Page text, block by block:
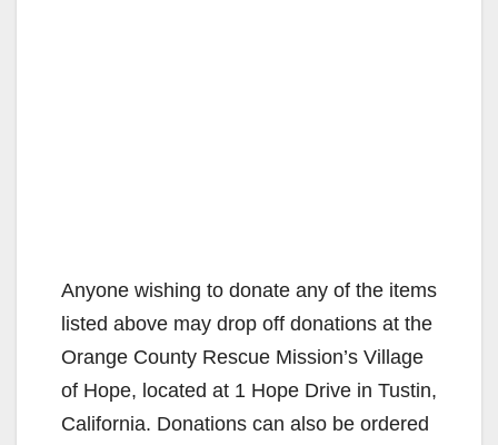
Anyone wishing to donate any of the items
listed above may drop off donations at the
Orange County Rescue Mission’s Village
of Hope, located at 1 Hope Drive in Tustin,
California. Donations can also be ordered